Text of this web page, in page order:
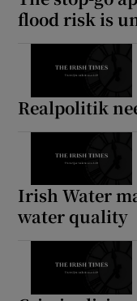
flood risk is
Realpolitik
Irish Water
water quality